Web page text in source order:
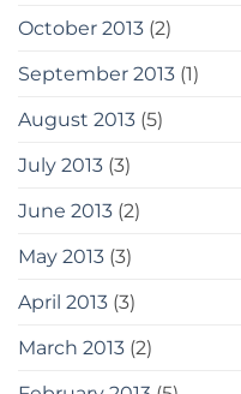
October 2013 (2)
September 2013 (1)
August 2013 (5)
July 2013 (3)
June 2013 (2)
May 2013 (3)
April 2013 (3)
March 2013 (2)